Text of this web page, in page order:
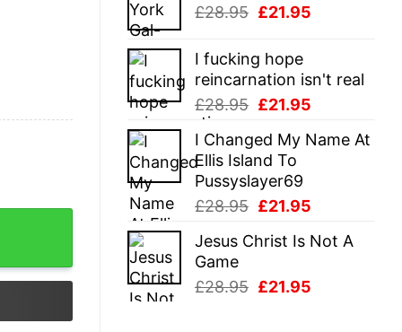
£28.95.
£28.95 Original
was:
£28.95.
£21.95
£21.95.
I fucking hope
reincarnation isn't real
£28.95 Original
was:
£28.95.
£21.95
is:
I Changed My Name At
Ellis Island To
Pussyslayer69
£28.95 Original
was:
£21.95
is:
Jesus Christ Is Not A
Game
£28.95 Original
£21.95